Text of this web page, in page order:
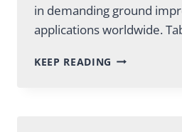
in demanding ground
applications worldwide.
KEEP READING EXPERT